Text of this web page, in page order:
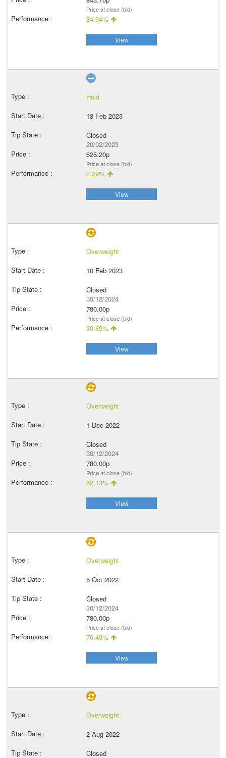
Price at close (bid)
34.94%
View
Hold
13 Feb 2023
Closed
20/02/2023
625.20p
Price at close (bid)
2.29%
View
Overweight
10 Feb 2023
Closed
30/12/2024
780.00p
Price at close (bid)
30.89%
View
Overweight
1 Dec 2022
Closed
30/12/2024
780.00p
Price at close (bid)
62.13%
View
Overweight
5 Oct 2022
Closed
30/12/2024
780.00p
Price at close (bid)
70.49%
View
Overweight
2 Aug 2022
Closed